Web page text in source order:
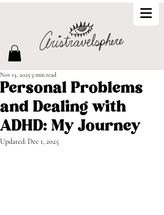
Personal Problems
and Dealing with
ADHD: My Journey
Nov 13, 20253 min read
Updated: Dec 1, 2025